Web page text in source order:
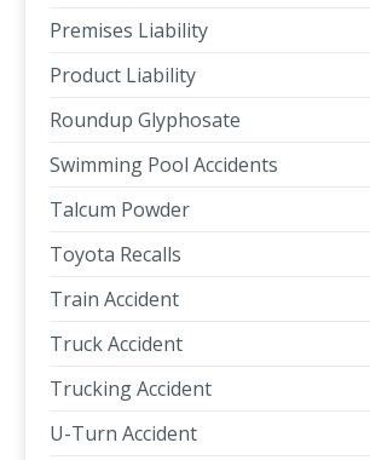
Premises Liability
Product Liability
Roundup Glyphosate
Swimming Pool Accidents
Talcum Powder
Toyota Recalls
Train Accident
Truck Accident
Trucking Accident
U-Turn Accident